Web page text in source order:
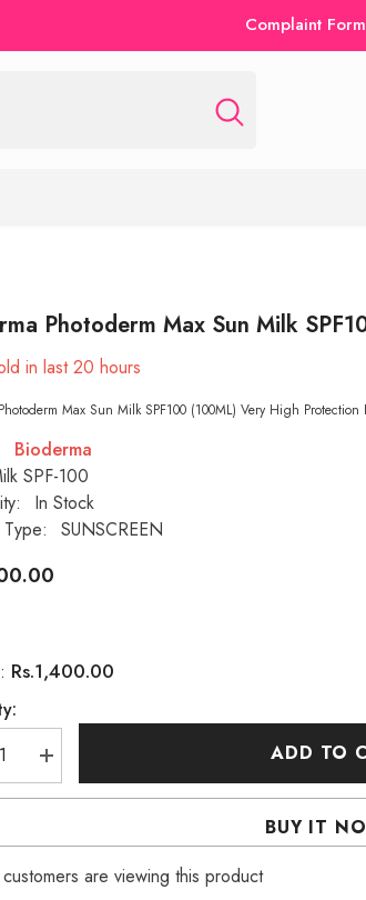
Complaint Form
Photoderm Max Sun Milk
in last20 hours
Max Sun Milk SPF100 (100ML) Very High
Bioderma
SPF-100
In Stock
SUNSCREEN
Rs.1,400.00
Increase
quantity
for
Max
Milk
ADD TO
BUY IT
are viewing this product